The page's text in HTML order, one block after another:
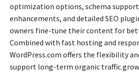
optimization options, schema
enhancements, and detailed SEO
owners fine-tune their content for
Combined with fast hosting and
WordPress.com offers the flexibility
support long-term organic traffic